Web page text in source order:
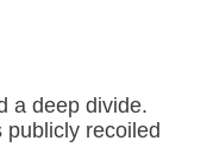
a deep divide.
recoiled